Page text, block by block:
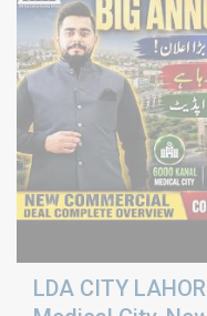
LDA CITY